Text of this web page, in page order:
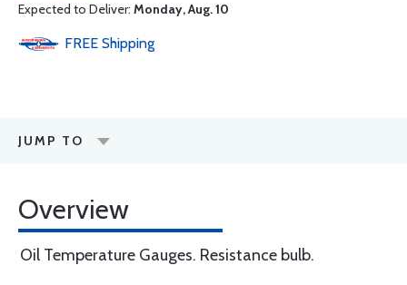
Expected to Deliver: Monday, Aug. 10
FREE Shipping
JUMP TO
Overview
Oil Temperature Gauges. Resistance bulb.